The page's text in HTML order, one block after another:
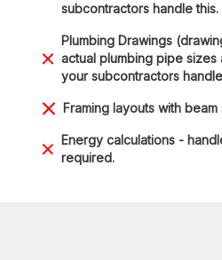
subcontractors handle this.
Plumbing Drawings
actual plumbing pipe sizes
your subcontractors
Framing layouts with
Energy calculations -
required.